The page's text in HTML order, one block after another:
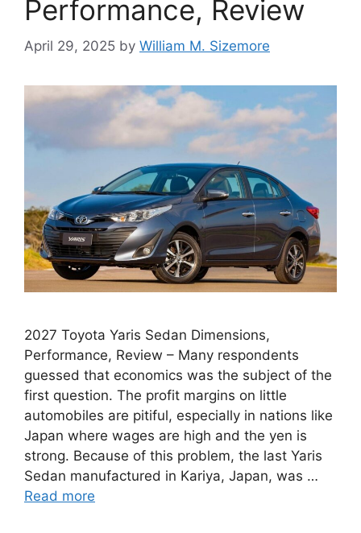
Performance, Review
April 29, 2025 by William M. Sizemore
2027 Toyota Yaris Sedan Dimensions,
Performance, Review – Many respondents
guessed that economics was the subject of the
first question. The profit margins on little
automobiles are pitiful, especially in nations like
Japan where wages are high and the yen is
strong. Because of this problem, the last Yaris
Sedan manufactured in Kariya, Japan, was …
Read more